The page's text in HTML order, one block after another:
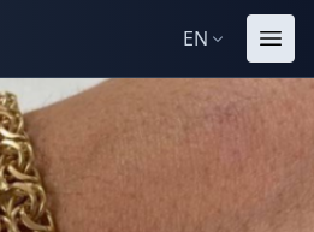
EN